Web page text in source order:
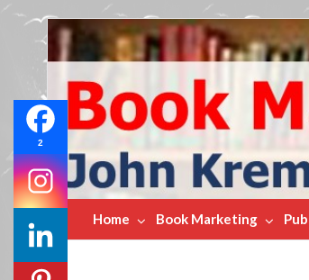
Book
Marketing
Bestsellers
Home Book Marketing
2